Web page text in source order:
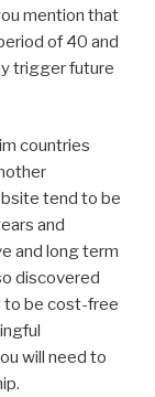
mention that
of 40 and
trigger future
countries
tend to be
and
and long term
discovered
to be cost-free
will need to